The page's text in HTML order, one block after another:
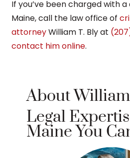
If you’ve been charged with
Maine, call the law office of
attorneyWilliam T. Bly at
contact him online.
About
Legal
Maine You